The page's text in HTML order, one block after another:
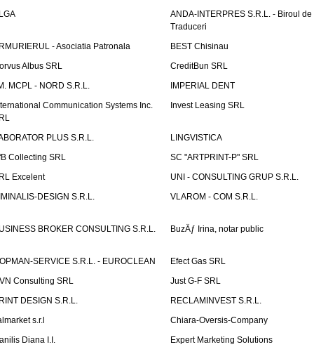
ANDA-INTERPRES S.R.L. - Biroul de
Traduceri
- Asociatia Patronala
BEST Chisinau
Albus SRL
CreditBun SRL
MCPL - NORD S.R.L.
IMPERIAL DENT
Communication Systems Inc.
Invest Leasing SRL
PLUS S.R.L.
LINGVISTICA
Collecting SRL
SC "ARTPRINT-P" SRL
Excelent
UNI - CONSULTING GRUP S.R.L.
DESIGN S.R.L.
VLAROM - COM S.R.L.
BROKER CONSULTING S.R.L. BuzÄƒ Irina, notar public
SERVICE S.R.L. - EUROCLEAN
Efect Gas SRL
Consulting SRL
Just G-F SRL
DESIGN S.R.L.
RECLAMINVEST S.R.L.
s.r.l
Chiara-Oversis-Company
Diana I.I.
Expert Marketing Solutions